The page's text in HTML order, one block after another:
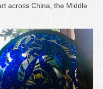
across China, the Middle